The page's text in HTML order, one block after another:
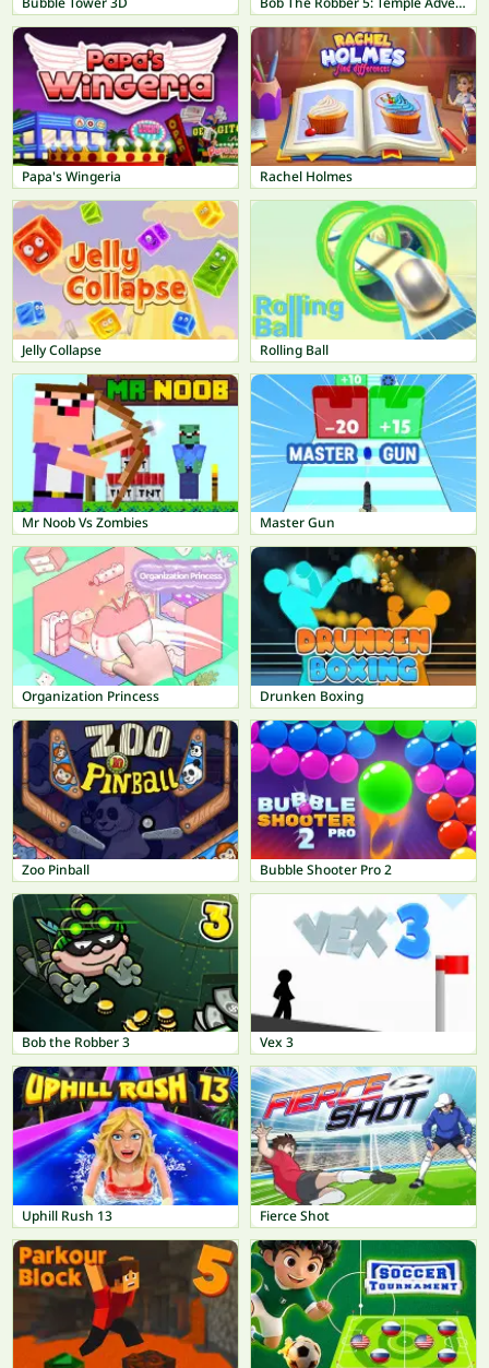
Papa's Wingeria Rachel Holmes
Jelly Collapse Rolling Ball
Mr Noob Vs Zombies Master Gun
Organization Princess Drunken Boxing
Zoo Pinball Bubble Shooter Pro 2
Bob the Robber 3 Vex 3
Uphill Rush 13 Fierce Shot